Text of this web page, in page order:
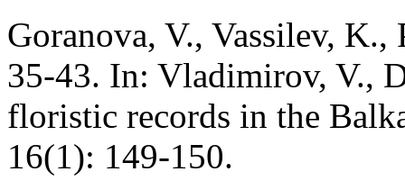
Goranova, V., Vassilev, K.,
35-43. In: Vladimirov, V.,
floristic records in the
16(1): 149-150.